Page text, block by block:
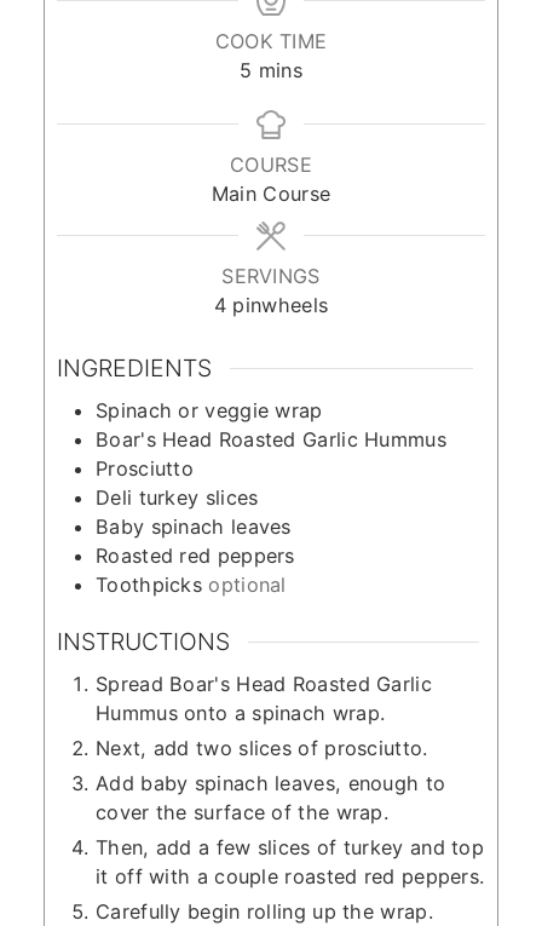
COOK TIME
5 minutes
mins
COURSE
Main Course
SERVINGS
4 pinwheels
INGREDIENTS
Spinach or veggie wrap
Boar's Head Roasted Garlic Hummus
Prosciutto
Deli turkey slices
Baby spinach leaves
Roasted red peppers
Toothpicks optional
INSTRUCTIONS
Spread Boar's Head Roasted Garlic
Hummus onto a spinach wrap.
Next, add two slices of prosciutto.
Add baby spinach leaves, enough to
cover the surface of the wrap.
Then, add a few slices of turkey and top
it off with a couple roasted red peppers.
Carefully begin rolling up the wrap.